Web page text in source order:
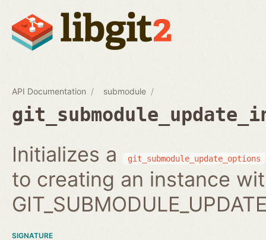
API Documentation submodule
Initializes a git_submodule_update_options
to creating an instance
SIGNATURE